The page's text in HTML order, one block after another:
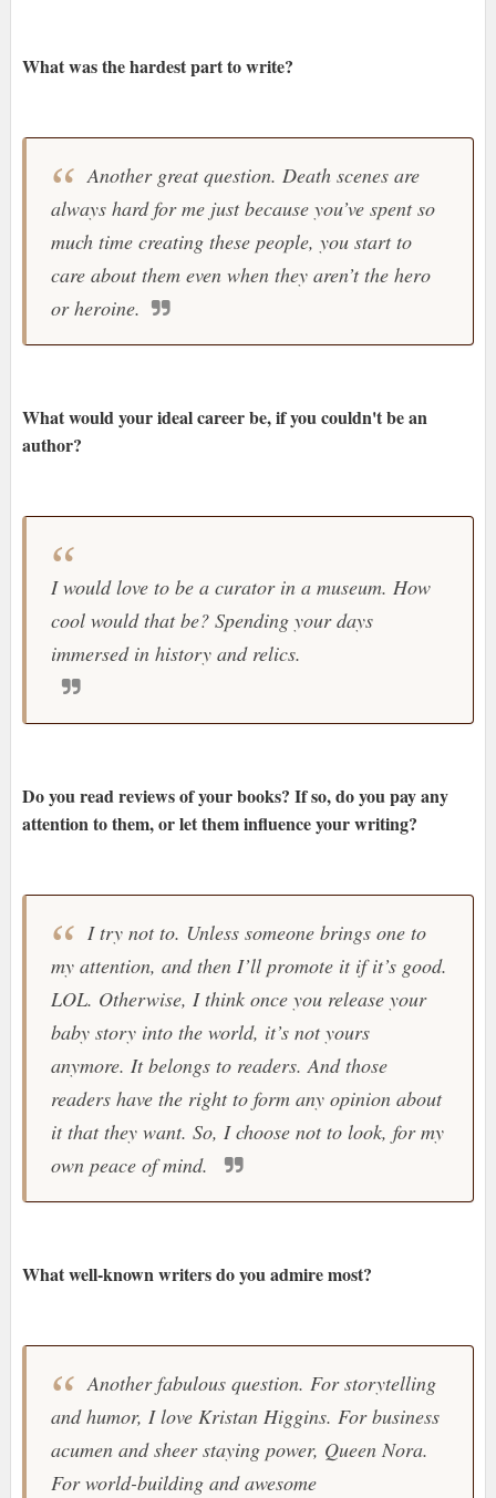
What was the hardest part to write?
Another great question. Death scenes are
always hard for me just because you’ve spent so
much time creating these people, you start to
care about them even when they aren’t the hero
or heroine.
What would your ideal career be, if you couldn't be an
author?
I would love to be a curator in a museum. How
cool would that be? Spending your days
immersed in history and relics.
Do you read reviews of your books? If so, do you pay any
attention to them, or let them influence your writing?
I try not to. Unless someone brings one to
my attention, and then I’ll promote it if it’s good.
LOL. Otherwise, I think once you release your
baby story into the world, it’s not yours
anymore. It belongs to readers. And those
readers have the right to form any opinion about
it that they want. So, I choose not to look, for my
own peace of mind.
What well-known writers do you admire most?
Another fabulous question. For storytelling
and humor, I love Kristan Higgins. For business
acumen and sheer staying power, Queen Nora.
For world-building and awesome